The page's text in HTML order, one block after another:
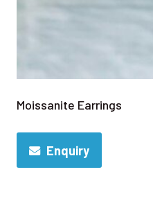
Moissanite Earrings
Enquiry